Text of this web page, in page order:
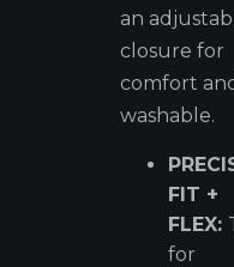
an
closure for
comfort
washable.
FIT +
FLEX:
for